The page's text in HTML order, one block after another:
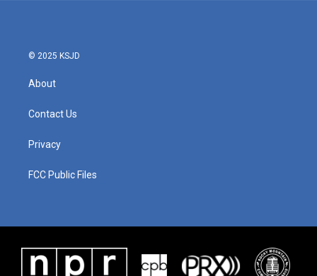
© 2025 KSJD
About
Contact Us
Privacy
FCC Public Files